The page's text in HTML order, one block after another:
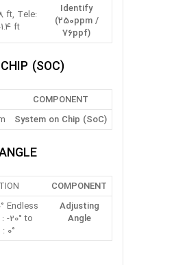
Identify
(250ppm /
76ppf)
ft, Tele:
ft
(SOC)
COMPONENT
System on Chip (SoC)
COMPONENT
Adjusting
Angle
Endless
-20° to
0°